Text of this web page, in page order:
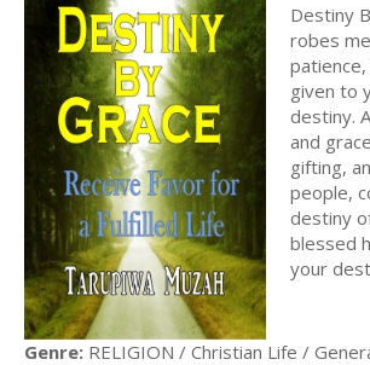
Destiny
robes
given to
destiny.
and
gifting,
people,
destiny
blessed
your
Genre: RELIGION / Christian Life /